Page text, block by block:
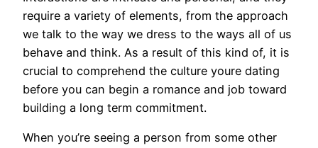
require a variety of elements, from the approach
we talk to the way we dress to the ways all of us
behave and think. As a result of this kind of, it is
crucial to comprehend the culture youre dating
before you can begin a romance and job toward
building a long term commitment.
When you’re seeing a person from some other